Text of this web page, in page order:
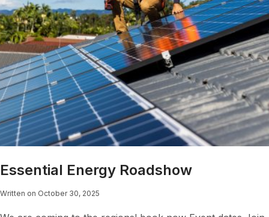
Essential Energy Roadshow
Written on October 30, 2025